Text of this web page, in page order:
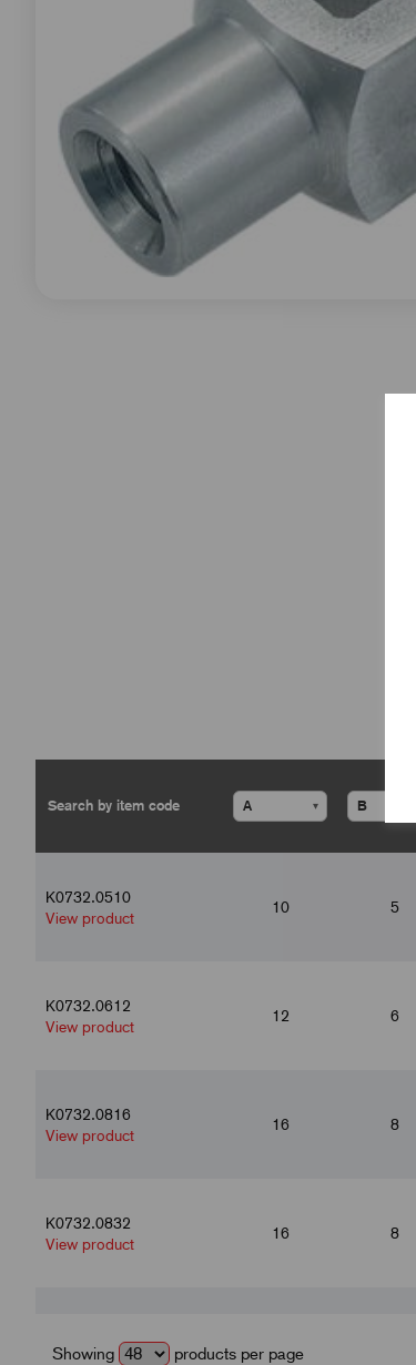
▾
K0732.0510
View product
10 5
K0732.0612
View product
12 6
K0732.0816
View product
16 8
K0732.0832
View product
16 8
View product
Showing products per page